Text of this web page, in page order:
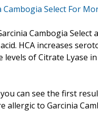
Cambogia Select For
Cambogia
HCA increases
levels of Citrate Lyase
can see the first
allergic to Garcinia